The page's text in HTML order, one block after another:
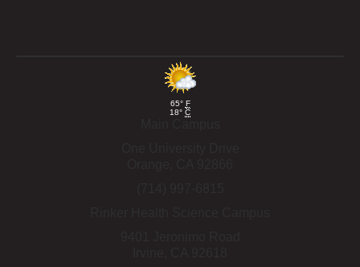
65° F
18° C